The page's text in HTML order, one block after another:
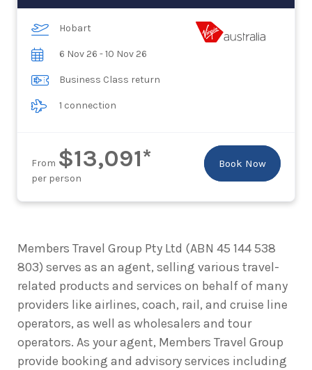
Hobart
6 Nov 26 - 10 Nov 26
Business Class return
1 connection
From $13,091*
per person
Book Now
Members Travel Group Pty Ltd (ABN 45 144 538
803) serves as an agent, selling various travel-
related products and services on behalf of many
providers like airlines, coach, rail, and cruise line
operators, as well as wholesalers and tour
operators. As your agent, Members Travel Group
provide booking and advisory services including